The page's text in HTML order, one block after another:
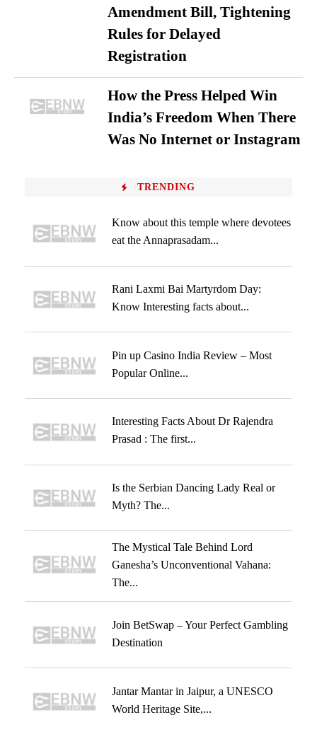
Amendment Bill, Tightening
Rules for Delayed
Registration
How the Press Helped Win
India’s Freedom When There
Was No Internet or Instagram
TRENDING
Know about this temple where devotees
eat the Annaprasadam...
Rani Laxmi Bai Martyrdom Day:
Know Interesting facts about...
Pin up Casino India Review – Most
Popular Online...
Interesting Facts About Dr Rajendra
Prasad : The first...
Is the Serbian Dancing Lady Real or
Myth? The...
The Mystical Tale Behind Lord
Ganesha’s Unconventional Vahana:
The...
Join BetSwap – Your Perfect Gambling
Destination
Jantar Mantar in Jaipur, a UNESCO
World Heritage Site,...